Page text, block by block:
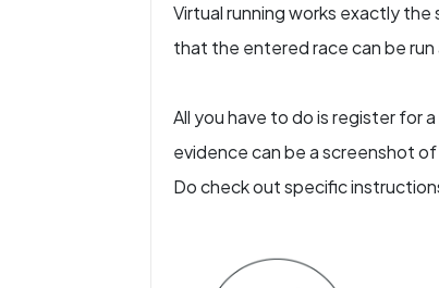
Virtual running works exactly
that the entered race can be
All you have to do is register for
evidence can be a screenshot
Do check out specific